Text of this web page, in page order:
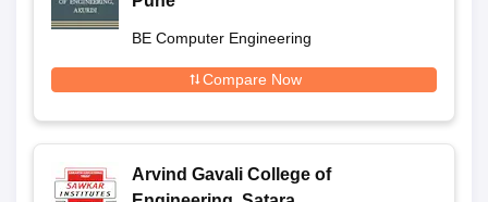
BE Computer Engineering
Compare Now
Arvind Gavali College of